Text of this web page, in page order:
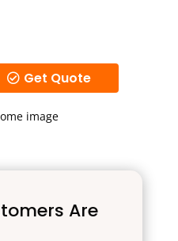
Get Quote
Are